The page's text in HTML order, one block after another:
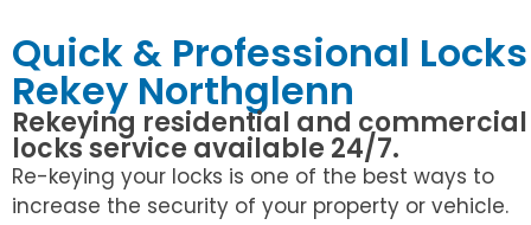
Quick & Professional Locks
Rekey Northglenn
Rekeying residential and commercial
locks service available 24/7.
Re-keying your locks is one of the best ways to
increase the security of your property or vehicle.